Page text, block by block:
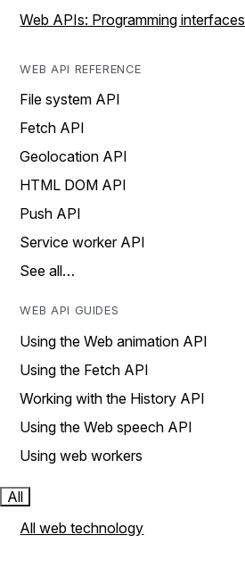
Web APIs: Programming interfaces
WEB API REFERENCE
File system API
Fetch API
Geolocation API
HTML DOM API
Push API
Service worker API
See all…
WEB API GUIDES
Using the Web animation API
Using the Fetch API
Working with the History API
Using the Web speech API
Using web workers
All
All web technology